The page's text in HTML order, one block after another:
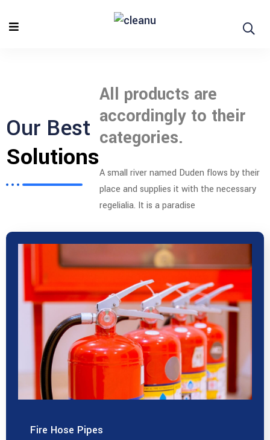
Our Best
Solutions
All products are
accordingly to their
categories.
A small river named Duden flows by their
place and supplies it with the necessary
regelialia. It is a paradise
Fire Hose Pipes